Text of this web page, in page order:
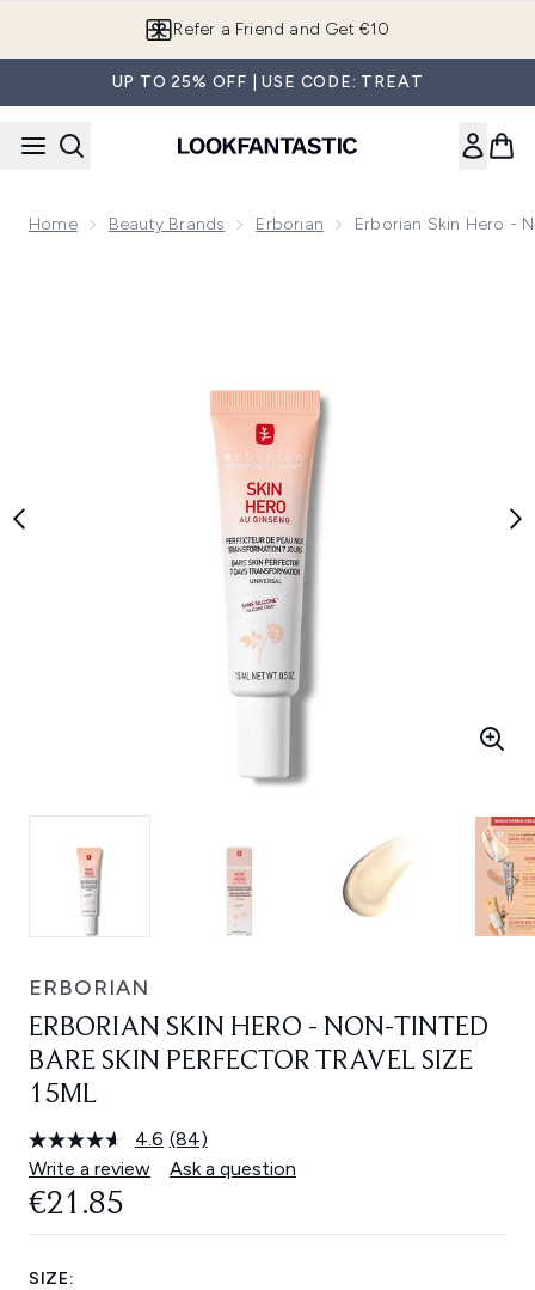
Refer a Friend and Get €10
UP TO 25% OFF | USE CODE: TREAT
Home Beauty Brands Erborian Erborian Skin Hero -
ERBORIAN
ERBORIAN SKIN HERO - NON-TINTED
BARE SKIN PERFECTOR TRAVEL SIZE
15ML
4.6 Read
84
Reviews.
(84)
Write a review
Ask a question
€21.85
SIZE: